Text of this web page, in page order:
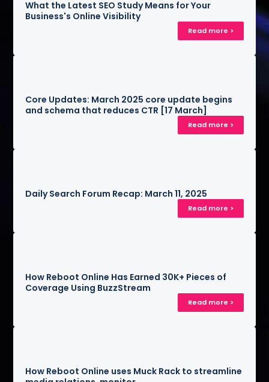
What the Latest SEO Study Means for Your
Business's Online Visibility
Read more >
Core Updates: March 2025 core update begins
and schema that reduces CTR [17 March]
Read more >
Daily Search Forum Recap: March 11, 2025
Read more >
How Reboot Online Has Earned 30K+ Pieces of
Coverage Using BuzzStream
Read more >
How Reboot Online uses Muck Rack to streamline